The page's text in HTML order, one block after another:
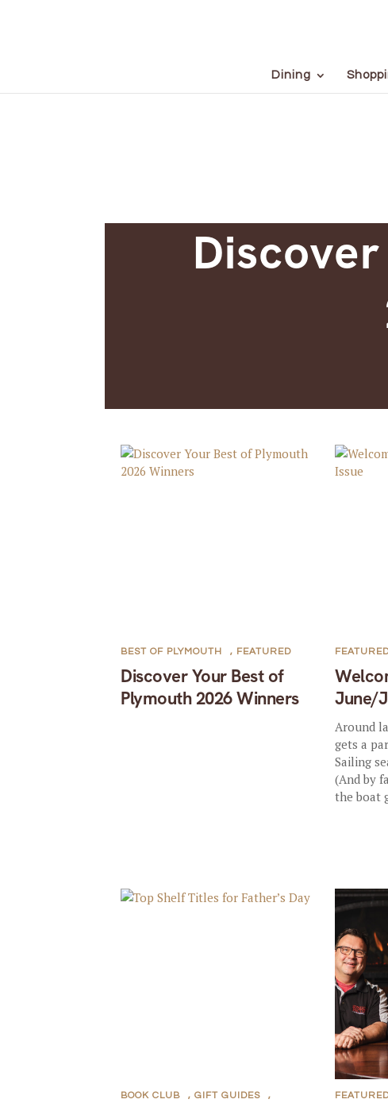
Dining
Discover Your Best of
Plymouth 2026 Winners
BEST OF PLYMOUTH , FEATURED
June/
Around
gets a
Sailing
(And by
the boat
BOOK CLUB ,GIFT GUIDES
,